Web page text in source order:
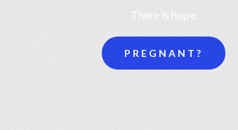
There is hope.
PREGNANT?